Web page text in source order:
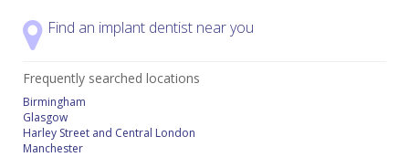
Find an implant dentist near you
Frequently searched locations
Birmingham
Glasgow
Harley Street and Central London
Manchester